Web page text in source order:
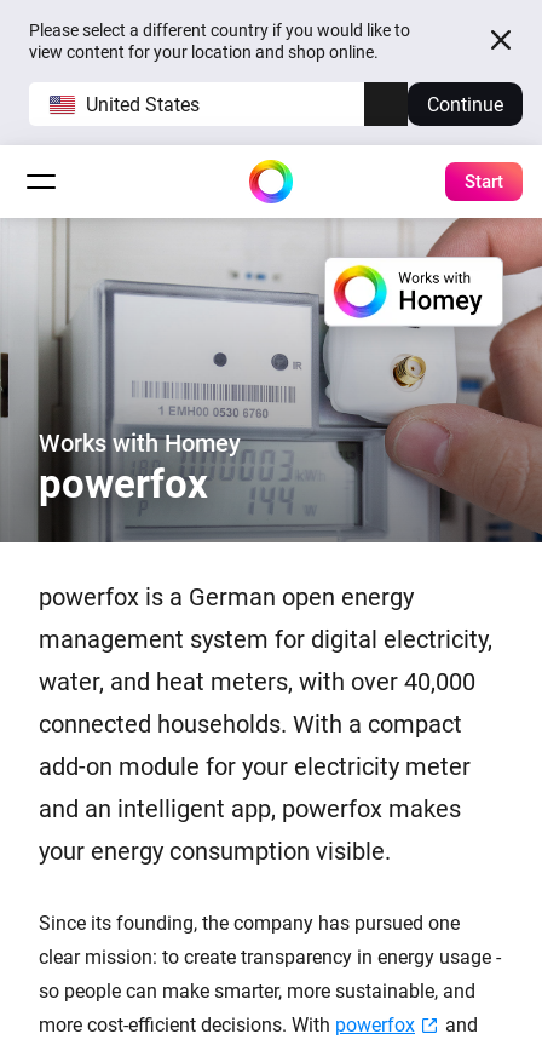
Please select a different country if you would like to
view content for your location and shop online.
United States Continue
Start
Works with Homey
powerfox
powerfox is a German open energy
management system for digital electricity,
water, and heat meters, with over 40,000
connected households. With a compact
add-on module for your electricity meter
and an intelligent app, powerfox makes
your energy consumption visible.
Since its founding, the company has pursued one
clear mission: to create transparency in energy usage -
so people can make smarter, more sustainable, and
more cost-efficient decisions. With powerfox
and